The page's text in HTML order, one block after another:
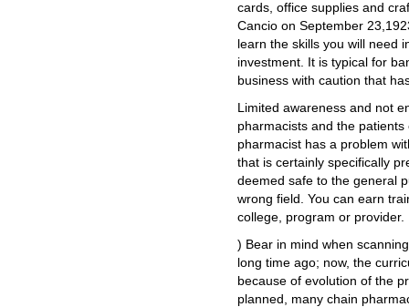
cards, office supplies and
Cancio on September
learn the skills you will need
investment. It is typical for
business with caution that
Limited awareness and not
pharmacists and the
pharmacist has a problem
that is certainly specifically
deemed safe to the general
wrong field. You can earn
college, program or provider.
) Bear in mind when
long time ago; now, the
because of evolution of the
planned, many chain